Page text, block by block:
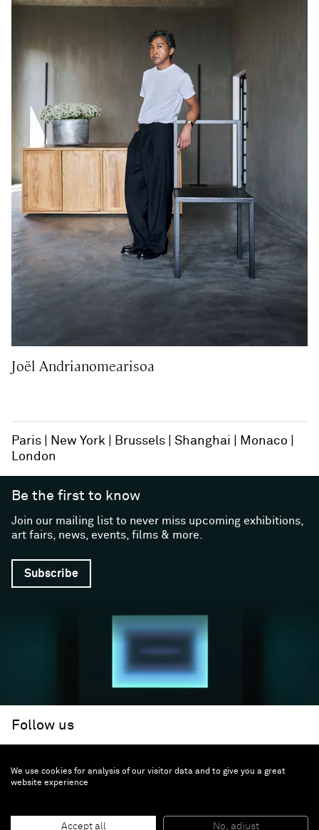
Joël Andrianomearisoa
Paris New York Brussels Shanghai
Monaco
London
Be the first to know
Join our mailing list to never miss upcoming exhibitions,
art fairs, news, events, films & more.
Subscribe
Follow us
Facebook (opens in a new window)
Instagram (opens in a new window)
Artsy (opens in a new window)
Artnet (opens in a new window)
X (opens in a new window)
Youtube (opens in a new
WeChat
About
Job opportunities
We use cookies for analysis of our visitor data and to give you a great
website experience
Accept all No, adjust